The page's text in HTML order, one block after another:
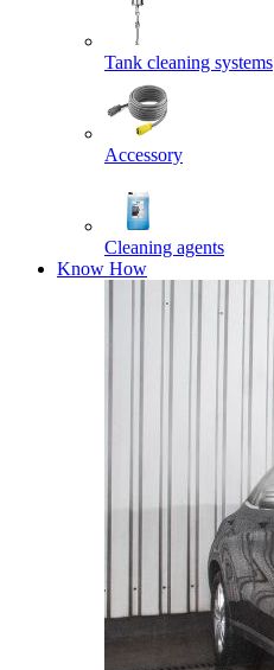
Tank cleaning systems
Accessory
Cleaning agents
Know How